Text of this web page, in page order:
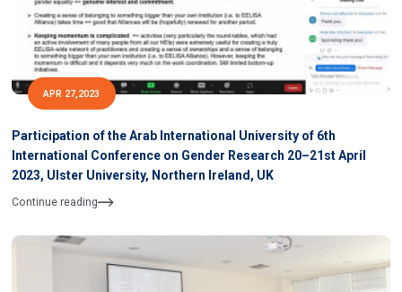
APR 27,2023
Participation of the Arab International University of 6th
International Conference on Gender Research 20–21st April
2023, Ulster University, Northern Ireland, UK
Continue reading